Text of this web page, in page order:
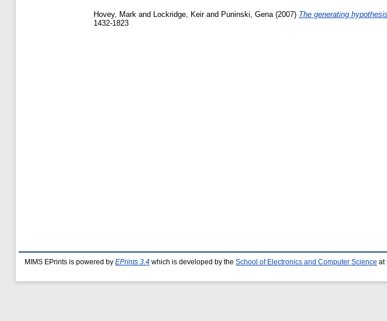
Hovey, Mark and Lockridge, Keirand Puninski, Gena(2007) The generating
1432-1823
MIMS EPrints is powered by EPrints 3.4 which is developed by the School of Electronics and Computer Science at